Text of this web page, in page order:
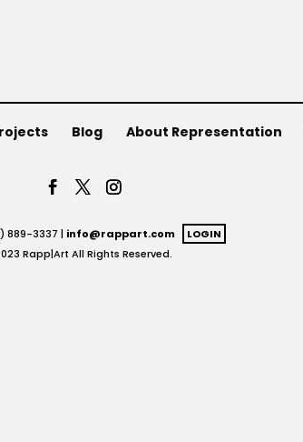
Blog About Representation
889-3337 | info@rappart.com
LOGIN
Rapp|Art All Rights Reserved.